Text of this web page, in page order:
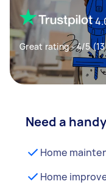
Great rating - 4/5
Need a
Home
Home